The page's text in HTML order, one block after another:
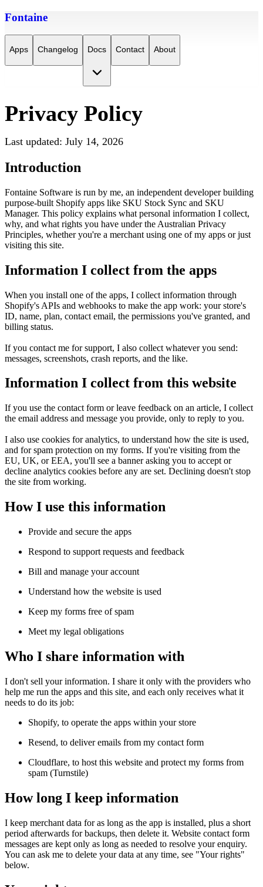
Fontaine
Apps Changelog Docs Contact About
Privacy Policy
Last updated: July 14, 2026
Introduction
Fontaine Software is run by me, an independent developer building
purpose-built Shopify apps like SKU Stock Sync and SKU
Manager. This policy explains what personal information I collect,
why, and what rights you have under the Australian Privacy
Principles, whether you're a merchant using one of my apps or just
visiting this site.
Information I collect from the apps
When you install one of the apps, I collect information through
Shopify's APIs and webhooks to make the app work: your store's
ID, name, plan, contact email, the permissions you've granted, and
billing status.
If you contact me for support, I also collect whatever you send:
messages, screenshots, crash reports, and the like.
Information I collect from this website
If you use the contact form or leave feedback on an article, I collect
the email address and message you provide, only to reply to you.
I also use cookies for analytics, to understand how the site is used,
and for spam protection on my forms. If you're visiting from the
EU, UK, or EEA, you'll see a banner asking you to accept or
decline analytics cookies before any are set. Declining doesn't stop
the site from working.
How I use this information
Provide and secure the apps
Respond to support requests and feedback
Bill and manage your account
Understand how the website is used
Keep my forms free of spam
Meet my legal obligations
Who I share information with
I don't sell your information. I share it only with the providers who
help me run the apps and this site, and each only receives what it
needs to do its job:
Shopify, to operate the apps within your store
Resend, to deliver emails from my contact form
Cloudflare, to host this website and protect my forms from
spam (Turnstile)
How long I keep information
I keep merchant data for as long as the app is installed, plus a short
period afterwards for backups, then delete it. Website contact form
messages are kept only as long as needed to resolve your enquiry.
You can ask me to delete your data at any time, see "Your rights"
below.